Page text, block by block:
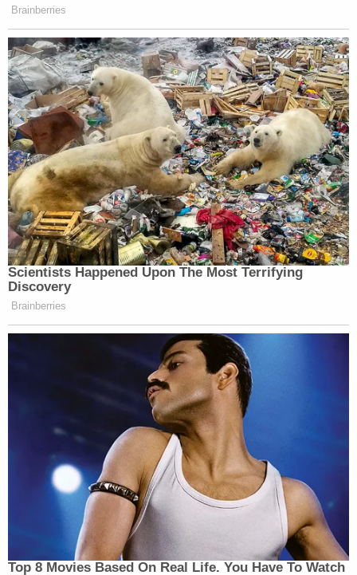
Brainberries
Scientists Happened Upon The Most Terrifying
Discovery
Brainberries
Top 8 Movies Based On Real Life. You Have To Watch